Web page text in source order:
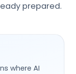
prepared.
where AI